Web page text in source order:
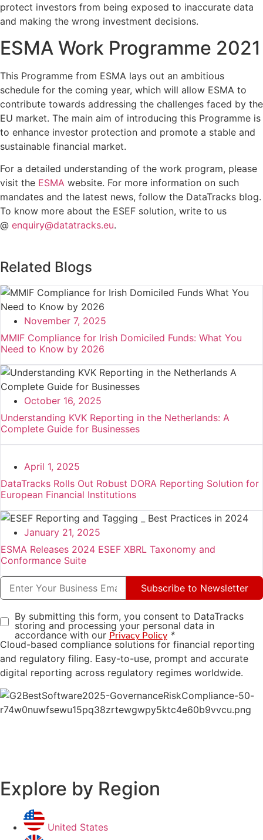
protect investors from being exposed to inaccurate data
and making the wrong investment decisions.
ESMA Work Programme 2021
This Programme from ESMA lays out an ambitious
schedule for the coming year, which will allow ESMA to
contribute towards addressing the challenges faced by the
EU market. The main aim of introducing this Programme is
to enhance investor protection and promote a stable and
sustainable financial market.
For a detailed understanding of the work program, please
visit the ESMA website. For more information on such
mandates and the latest news, follow the DataTracks blog.
To know more about the ESEF solution, write to us
@ enquiry@datatracks.eu.
Related Blogs
November 7, 2025
MMIF Compliance for Irish Domiciled Funds: What You
Need to Know by 2026
October 16, 2025
Understanding KVK Reporting in the Netherlands: A
Complete Guide for Businesses
April 1, 2025
DataTracks Rolls Out Robust DORA Reporting Solution for
European Financial Institutions
January 21, 2025
ESMA Releases 2024 ESEF XBRL Taxonomy and
Conformance Suite
Subscribe to Newsletter
By submitting this form, you consent to DataTracks
storing and processing your personal data in
accordance with our Privacy Policy *
Cloud-based compliance solutions for financial reporting
and regulatory filing. Easy-to-use, prompt and accurate
digital reporting across regulatory regimes worldwide.
Explore by Region
United States